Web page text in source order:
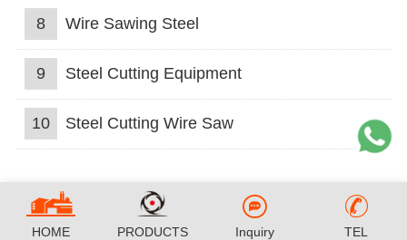
8 Wire Sawing Steel
9 Steel Cutting Equipment
10 Steel Cutting Wire Saw
HOME PRODUCTS Inquiry TEL